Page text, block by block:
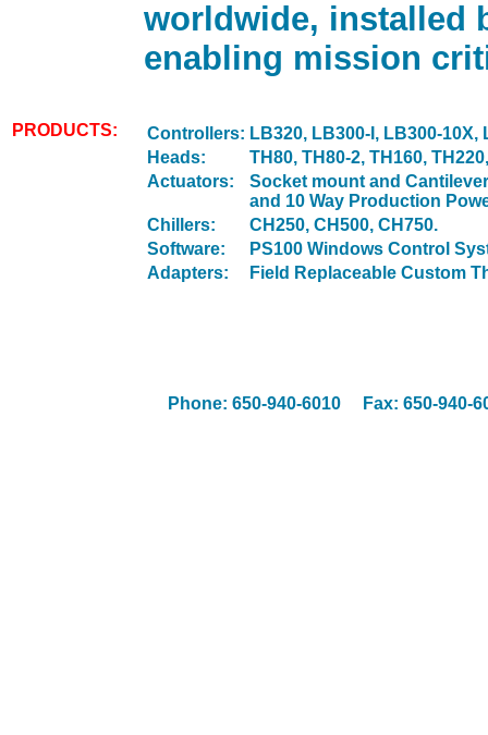
worldwide, installed
enabling mission
PRODUCTS: Controllers: LB320, LB300-I, LB300-10X,
Heads:
TH80, TH80-2, TH160,
Actuators:
Socket mount and
and 10 Way Production
Chillers:
CH250, CH500, CH750.
Software:
PS100 Windows Control
Adapters:
Field Replaceable Custom
Phone: 650-940-6010 Fax: 650-